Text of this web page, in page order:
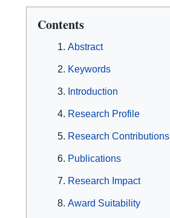
Contents
Abstract
Keywords
Introduction
Research Profile
Research Contributions
Publications
Research Impact
Award Suitability